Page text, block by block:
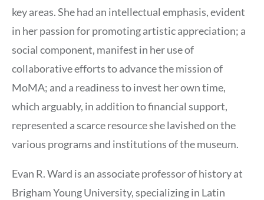
key areas. She had an intellectual emphasis, evident
in her passion for promoting artistic appreciation; a
social component, manifest in her use of
collaborative efforts to advance the mission of
MoMA; and a readiness to invest her own time,
which arguably, in addition to financial support,
represented a scarce resource she lavished on the
various programs and institutions of the museum.
Evan R. Ward is an associate professor of history at
Brigham Young University, specializing in Latin